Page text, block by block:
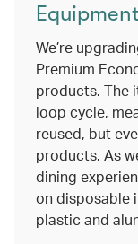
We’re
Premium
products. The
loop cycle,
reused, but
products. As
dining
on disposable
plastic and